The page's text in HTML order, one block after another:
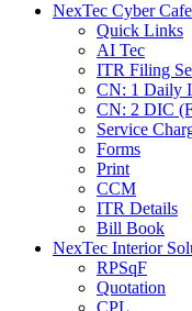
NexTec Cyber Cafe
Quick Links
AI Tec
ITR Filing
CN: 1 Daily
CN: 2 DIC
Service
Forms
Print
CCM
ITR Details
Bill Book
NexTec Interior
RPSqF
Quotation
CPL